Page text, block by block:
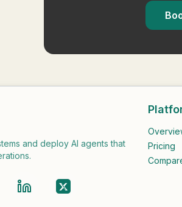
and deploy AI agents that
Pricing